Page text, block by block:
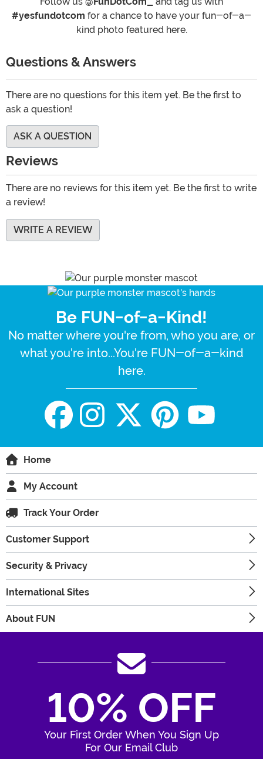
#yesfundotcom for a chance to have your fun-of-a-
kind photo featured here.
Questions & Answers
There are no questions for this item yet. Be the first to
ask a question!
ASK A QUESTION
Reviews
There are no reviews for this item yet. Be the first to write
a review!
WRITE A REVIEW
Be FUN-of-a-Kind!
No matter where you're from, who you are, or
what you're into...You're FUN-of-a-kind
here.
Home
My Account
Track Your Order
Customer Support
Security & Privacy
International Sites
About FUN
10% OFF
Your First Order When You Sign Up
For Our Email Club